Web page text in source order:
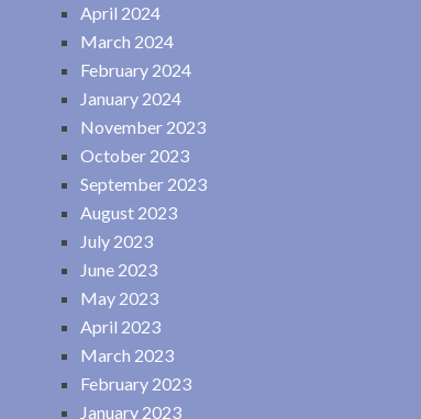
April 2024
March 2024
February 2024
January 2024
November 2023
October 2023
September 2023
August 2023
July 2023
June 2023
May 2023
April 2023
March 2023
February 2023
January 2023